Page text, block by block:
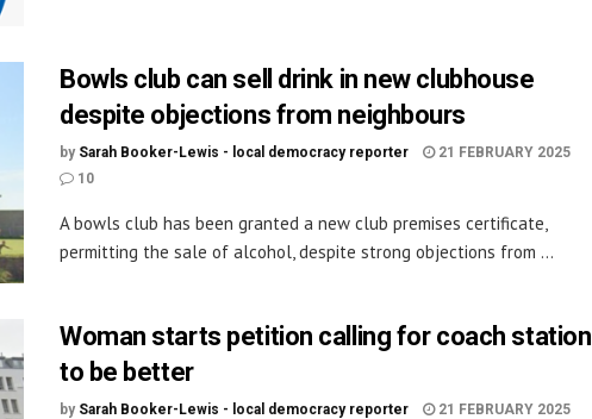
Bowls club can sell drink in new clubhouse
despite objections from neighbours
by Sarah Booker-Lewis - local democracy reporter
21 FEBRUARY 2025
10
A bowls club has been granted a new club premises certificate,
permitting the sale of alcohol, despite strong objections from ...
Woman starts petition calling for coach station
to be better
by Sarah Booker-Lewis - local democracy reporter
21 FEBRUARY 2025